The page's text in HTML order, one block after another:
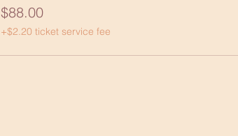
$88.00
+$2.20 ticket service fee